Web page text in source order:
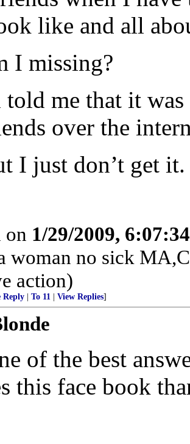
like and all
I missing?
me that it
over the
I just don’t get it.
on 1/29/2009,
woman no sick
action)
Reply To 11 View Replies]
of the best
this face book